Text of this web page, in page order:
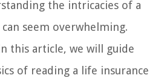
the intricacies of a
seem overwhelming.
this article, we will guide
of reading a life insurance